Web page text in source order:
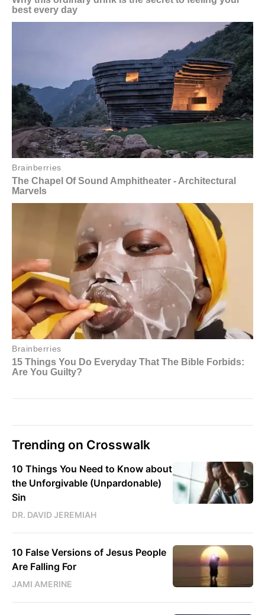
Trending on Crosswalk
10 Things You Need to Know about
the Unforgivable (Unpardonable)
Sin
DR. DAVID JEREMIAH
10 False Versions of Jesus People
Are Falling For
JAMI AMERINE